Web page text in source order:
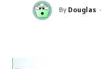
By Douglas